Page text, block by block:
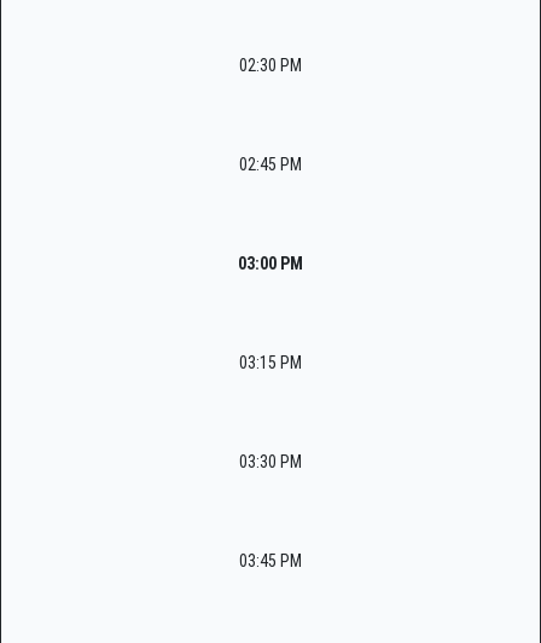
02:30 PM
02:45 PM
03:00 PM
03:15 PM
03:30 PM
03:45 PM